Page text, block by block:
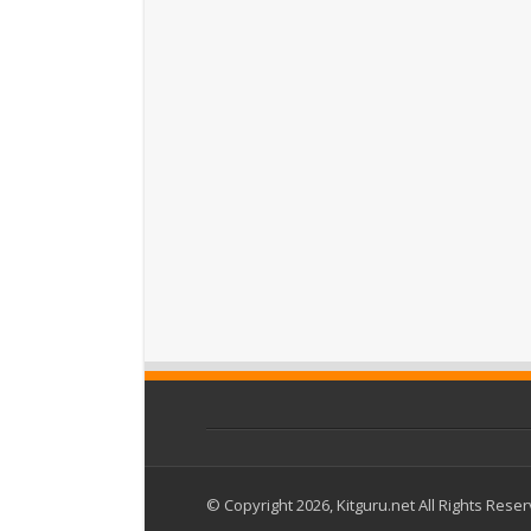
© Copyright 2026, Kitguru.net All Rights